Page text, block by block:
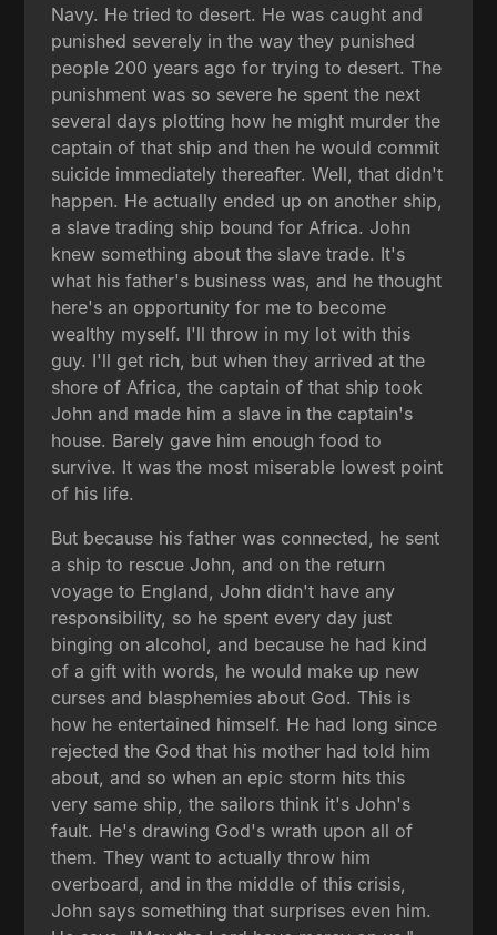
Navy. He tried to desert. He was caught and
punished severely in the way they punished
people 200 years ago for trying to desert. The
punishment was so severe he spent the next
several days plotting how he might murder the
captain of that ship and then he would commit
suicide immediately thereafter. Well, that didn't
happen. He actually ended up on another ship,
a slave trading ship bound for Africa. John
knew something about the slave trade. It's
what his father's business was, and he thought
here's an opportunity for me to become
wealthy myself. I'll throw in my lot with this
guy. I'll get rich, but when they arrived at the
shore of Africa, the captain of that ship took
John and made him a slave in the captain's
house. Barely gave him enough food to
survive. It was the most miserable lowest point
of his life.
But because his father was connected, he sent
a ship to rescue John, and on the return
voyage to England, John didn't have any
responsibility, so he spent every day just
binging on alcohol, and because he had kind
of a gift with words, he would make up new
curses and blasphemies about God. This is
how he entertained himself. He had long since
rejected the God that his mother had told him
about, and so when an epic storm hits this
very same ship, the sailors think it's John's
fault. He's drawing God's wrath upon all of
them. They want to actually throw him
overboard, and in the middle of this crisis,
John says something that surprises even him.